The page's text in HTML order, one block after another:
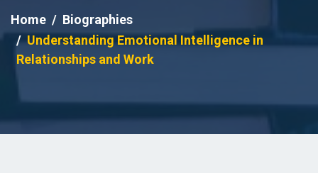
Home
Biographies
Understanding Emotional Intelligence in
Relationships and Work